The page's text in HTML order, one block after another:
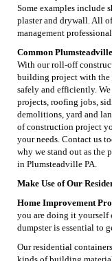
Some examples include
plaster and drywall. All
management
Common
With our roll-off
building project with the
safely and efficiently.
projects, roofing jobs,
demolitions, yard and
of construction project
your needs. Contact us
why we stand out as the
in Plumsteadville PA.
Make Use of Our
Home Improvement
you are doing it yourself
dumpster is essential to
Our residential